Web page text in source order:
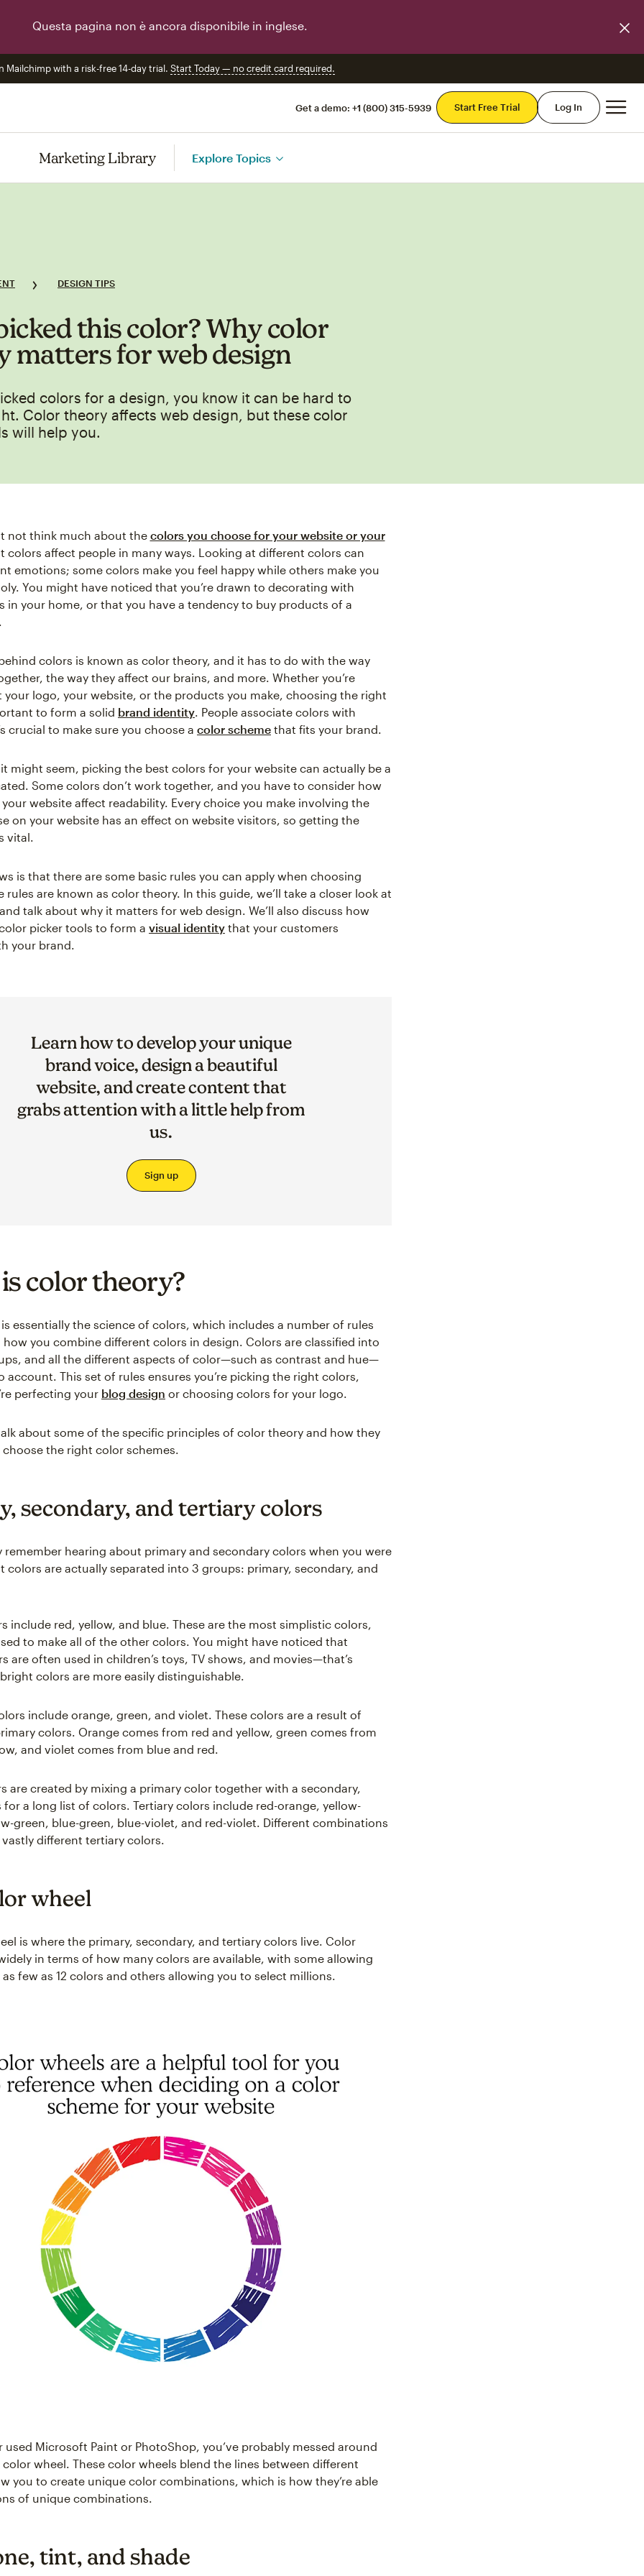
Questa pagina non è ancora disponibile in inglese.
Mailchimp with a risk-free 14-day trial. Start Today — no credit card required.
Get a demo: +1 (800) 315-5939 Start Free Trial Log In
Marketing Library Explore Topics
DESIGN TIPS
this color? Why color
matters for web design
colors for a design, you know it can be hard to
Color theory affects web design, but these color
will help you.
not think much about the colors you choose for your website or your
colors affect people in many ways. Looking at different colors can
emotions; some colors make you feel happy while others make you
You might have noticed that you’re drawn to decorating with
in your home, or that you have a tendency to buy products of a
colors is known as color theory, and it has to do with the way
the way they affect our brains, and more. Whether you’re
your logo, your website, or the products you make, choosing the right
to form a solid brand identity. People associate colors with
crucial to make sure you choose a color scheme that fits your brand.
might seem, picking the best colors for your website can actually be a
Some colors don’t work together, and you have to consider how
website affect readability. Every choice you make involving the
on your website has an effect on website visitors, so getting the
vital.
is that there are some basic rules you can apply when choosing
are known as color theory. In this guide, we’ll take a closer look at
talk about why it matters for web design. We’ll also discuss how
picker tools to form a visual identity that your customers
your brand.
Learn how to develop your unique
brand voice, design a beautiful
website, and create content that
grabs attention with a little help from
us.
Sign up
color theory?
essentially the science of colors, which includes a number of rules
you combine different colors in design. Colors are classified into
and all the different aspects of color—such as contrast and hue—
account. This set of rules ensures you’re picking the right colors,
perfecting your blog design or choosing colors for your logo.
about some of the specific principles of color theory and how they
the right color schemes.
secondary, and tertiary colors
remember hearing about primary and secondary colors when you were
colors are actually separated into 3 groups: primary, secondary, and
include red, yellow, and blue. These are the most simplistic colors,
to make all of the other colors. You might have noticed that
are often used in children’s toys, TV shows, and movies—that’s
colors are more easily distinguishable.
include orange, green, and violet. These colors are a result of
colors. Orange comes from red and yellow, green comes from
and violet comes from blue and red.
are created by mixing a primary color together with a secondary,
for a long list of colors. Tertiary colors include red-orange, yellow-
green, blue-green, blue-violet, and red-violet. Different combinations
different tertiary colors.
wheel
is where the primary, secondary, and tertiary colors live. Color
in terms of how many colors are available, with some allowing
few as 12 colors and others allowing you to select millions.
used Microsoft Paint or PhotoShop, you’ve probably messed around
wheel. These color wheels blend the lines between different
you to create unique color combinations, which is how they’re able
of unique combinations.
tint, and shade